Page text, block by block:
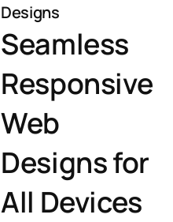
Designs
Seamless
Responsive
Web
Designs for
All Devices